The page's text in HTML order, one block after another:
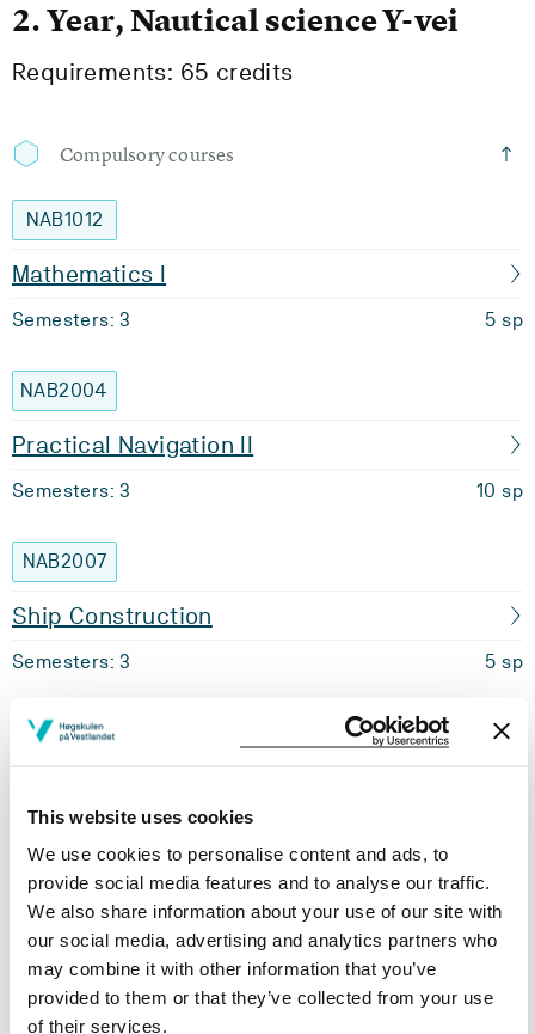
This website uses cookies
We use cookies to personalise content and ads, to
provide social media features and to analyse our traffic.
We also share information about your use of our site with
our social media, advertising and analytics partners who
may combine it with other information that you’ve
provided to them or that they’ve collected from your use
of their services.
2. Year, Nautical science Y-vei
Requirements: 65 credits
Compulsory courses
NAB1012
Mathematics I
Semesters: 3 5 sp
NAB2004
Practical Navigation II
Semesters: 3 10 sp
NAB2007
Ship Construction
Semesters: 3 5 sp
NAB2011
NAB2015
Methods for Nautical Science
Semesters: 3 5 sp